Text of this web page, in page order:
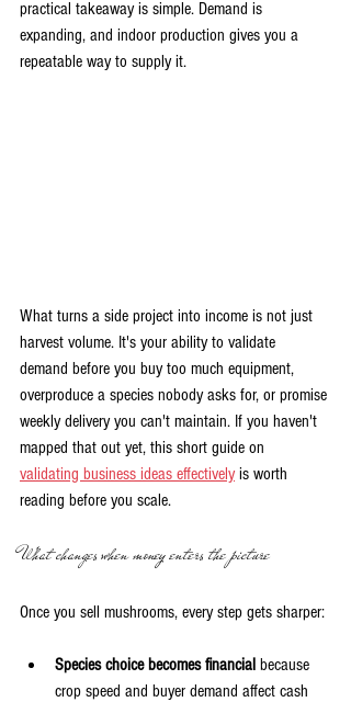
practical takeaway is simple. Demand is
expanding, and indoor production gives you a
repeatable way to supply it.
What turns a side project into income is not just
harvest volume. It's your ability to validate
demand before you buy too much equipment,
overproduce a species nobody asks for, or promise
weekly delivery you can't maintain. If you haven't
mapped that out yet, this short guide on
validating business ideas effectively is worth
reading before you scale.
What changes when money enters the picture
Once you sell mushrooms, every step gets sharper:
Species choice becomes financial because
crop speed and buyer demand affect cash